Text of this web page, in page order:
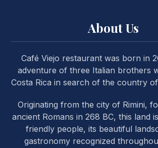
About Us
Café Viejo restaurant was born in
adventure of three Italian brothers
Costa Rica in search of the country
Originating from the city of Rimini,
ancient Romans in 268 BC, this land
friendly people, its beautiful
gastronomy recognized